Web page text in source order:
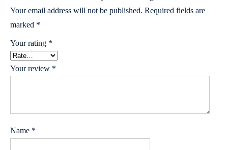
Your email address will not be published. Required fields are
marked *
Your rating *
Your review *
Name *